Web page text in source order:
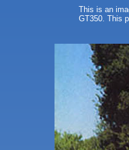
This is an
GT350. This